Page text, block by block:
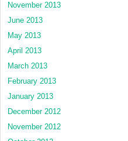
November 2013
June 2013
May 2013
April 2013
March 2013
February 2013
January 2013
December 2012
November 2012